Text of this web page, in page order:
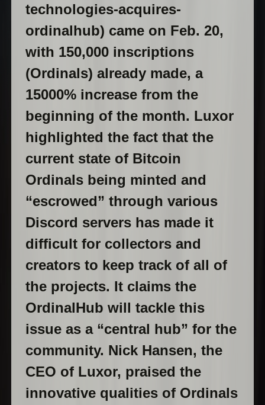
technologies-acquires-
ordinalhub) came on Feb. 20,
with 150,000 inscriptions
(Ordinals) already made, a
15000% increase from the
beginning of the month. Luxor
highlighted the fact that the
current state of Bitcoin
Ordinals being minted and
“escrowed” through various
Discord servers has made it
difficult for collectors and
creators to keep track of all of
the projects. It claims the
OrdinalHub will tackle this
issue as a “central hub” for the
community. Nick Hansen, the
CEO of Luxor, praised the
innovative qualities of Ordinals